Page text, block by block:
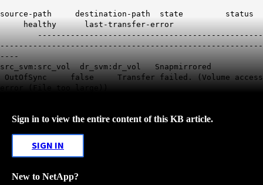
source-path destination-path state status
healthy last-transfer-error
------------------------------------------------
--------------------------------------------------------
----
src_svm:src_vol dr_svm:dr_vol Snapmirrored
OutOfSync false Transfer failed. (Volume access
error (File too large))
Sign in to view the entire content of this KB article.
SIGN IN
New to NetApp?